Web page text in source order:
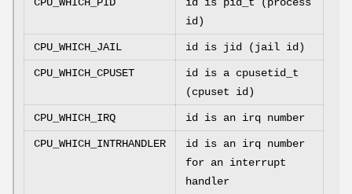
CPU_WHICH_PID
id is pid_t (process
id)
CPU_WHICH_JAIL id is jid (jail id)
CPU_WHICH_CPUSET
id is a cpusetid_t
(cpuset id)
CPU_WHICH_IRQ id is an irq number
CPU_WHICH_INTRHANDLER
id is an irq number
for an interrupt
handler